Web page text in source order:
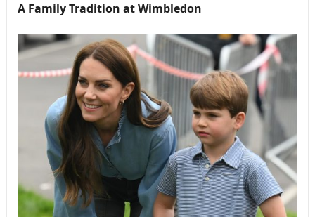
A Family Tradition at Wimbledon